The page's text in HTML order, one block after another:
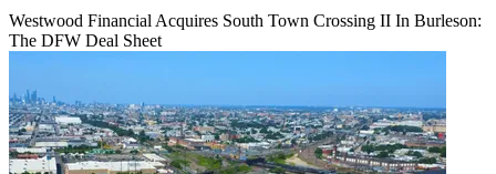
Westwood Financial Acquires South Town Crossing II In Burleson:
The DFW Deal Sheet